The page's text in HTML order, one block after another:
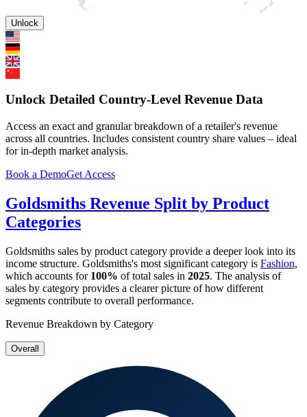
Unlock
Unlock Detailed Country-Level Revenue Data
Access an exact and granular breakdown of a retailer's revenue
across all countries. Includes consistent country share values – ideal
for in-depth market analysis.
Book a DemoGet Access
Goldsmiths Revenue Split by Product
Categories
Goldsmiths sales by product category provide a deeper look into its
income structure. Goldsmiths's most significant category is Fashion,
which accounts for 100% of total sales in 2025. The analysis of
sales by category provides a clearer picture of how different
segments contribute to overall performance.
Revenue Breakdown by Category
Overall